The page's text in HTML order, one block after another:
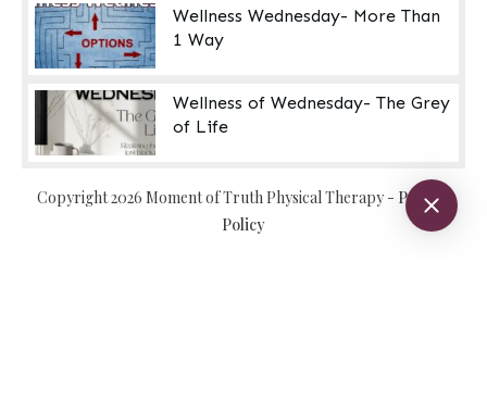
Wellness Wednesday- More Than
1 Way
Wellness of Wednesday- The Grey
of Life
Copyright2026 Moment of Truth Physical Therapy- Privacy
Policy